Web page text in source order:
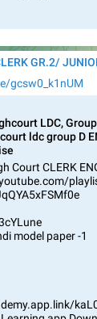
GR.2/ JUNIOR
gcsw0_k1nUM
LDC, Group
ldc group D
Court CLERK
model paper -1